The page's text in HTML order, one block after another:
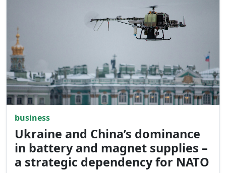
business
Ukraine and China’s dominance
in battery and magnet supplies –
a strategic dependency for NATO